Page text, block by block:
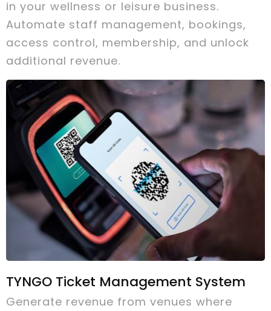
in your wellness or leisure business.
Automate staff management, bookings,
access control, membership, and unlock
additional revenue.
TYNGO Ticket Management System
Generate revenue from venues where